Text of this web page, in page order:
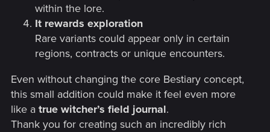
within the lore.
It rewards exploration
Rare variants could appear only in certain
regions, contracts or unique encounters.
Even without changing the core Bestiary concept,
this small addition could make it feel even more
like a true witcher’s field journal.
Thank you for creating such an incredibly rich